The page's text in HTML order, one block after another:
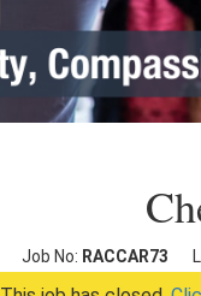
Job No: RACCAR73